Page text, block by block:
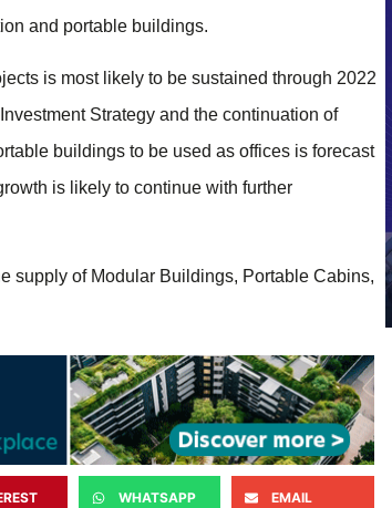
and portable buildings.
is most likely to be sustained through 2022
Strategy and the continuation of
buildings to be used as offices is forecast
is likely to continue with further
supply of Modular Buildings, Portable Cabins,
WHATSAPP EMAIL